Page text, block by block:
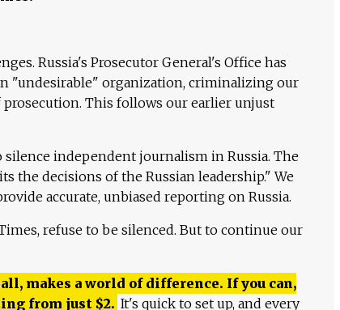
Russia's Prosecutor General's Office has
"undesirable" organization, criminalizing our
This follows our earlier unjust
independent journalism in Russia. The
the decisions of the Russian leadership." We
accurate, unbiased reporting on Russia.
refuse to be silenced. But to continue our
makes a world of difference. If you can,
from just $2. It's quick to set up, and every